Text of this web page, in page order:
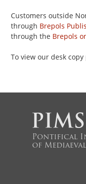
Customers outside
through Brepols
through the Brepols
To view our desk
Pontifical
of